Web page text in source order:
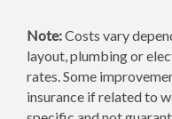
Note:Costs vary
layout, plumbing or
rates. Some
insurance if related to